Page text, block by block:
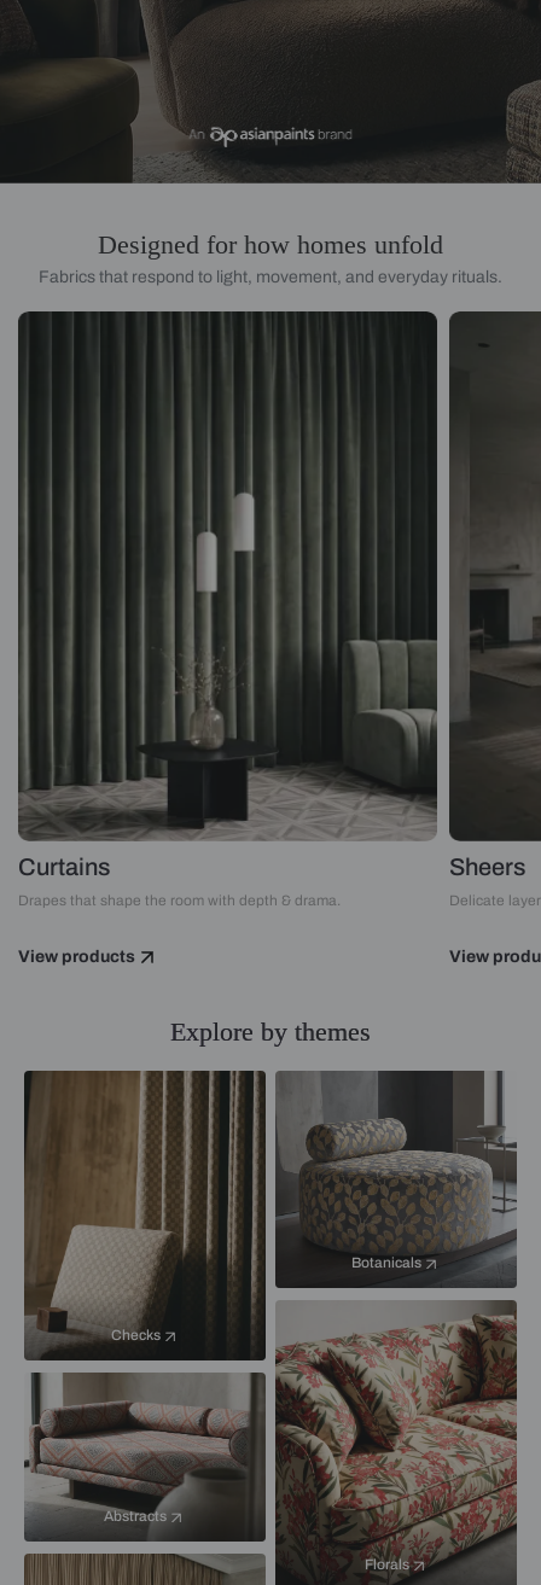
Designed for how homes unfold
Fabrics that respond to light, movement, and everyday rituals.
Curtains
Drapes that shape the room with depth & drama.
View products
Sheers
Delicate
View
Explore by themes
Checks
Botanicals
Florals
Abstracts